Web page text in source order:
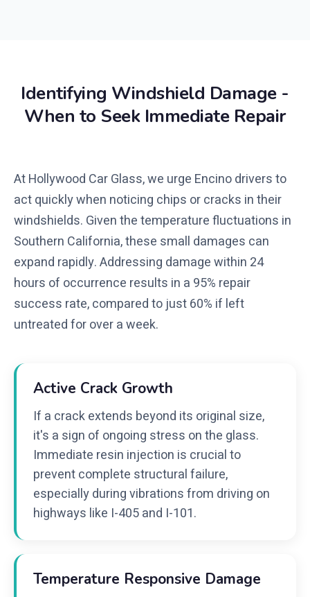
Identifying Windshield Damage -
When to Seek Immediate Repair
At Hollywood Car Glass, we urge Encino drivers to
act quickly when noticing chips or cracks in their
windshields. Given the temperature fluctuations in
Southern California, these small damages can
expand rapidly. Addressing damage within 24
hours of occurrence results in a 95% repair
success rate, compared to just 60% if left
untreated for over a week.
Active Crack Growth
If a crack extends beyond its original size,
it's a sign of ongoing stress on the glass.
Immediate resin injection is crucial to
prevent complete structural failure,
especially during vibrations from driving on
highways like I-405 and I-101.
Temperature Responsive Damage